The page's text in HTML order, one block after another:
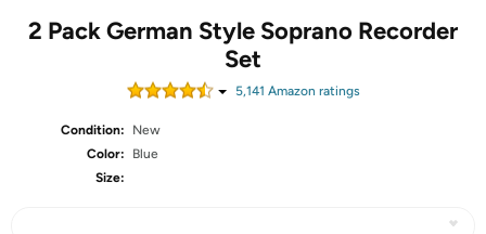
2 Pack German Style Soprano Recorder
Set
5,141 Amazon ratings
Condition:
New
Color:
Blue
Size: